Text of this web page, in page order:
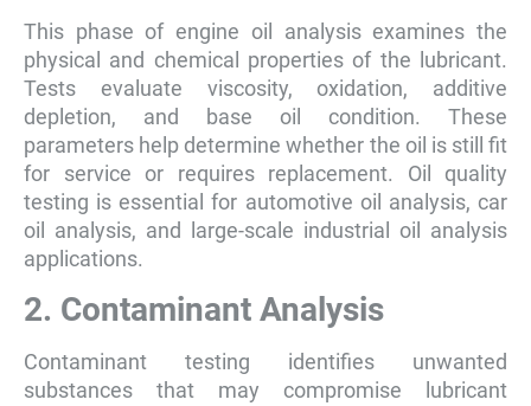
This phase of engine oil analysis examines the
physical and chemical properties of the lubricant.
Tests evaluate viscosity, oxidation, additive
depletion, and base oil condition. These
parameters help determine whether the oil is still fit
for service or requires replacement. Oil quality
testing is essential for automotive oil analysis, car
oil analysis, and large-scale industrial oil analysis
applications.
2. Contaminant Analysis
Contaminant testing identifies unwanted
substances that may compromise lubricant